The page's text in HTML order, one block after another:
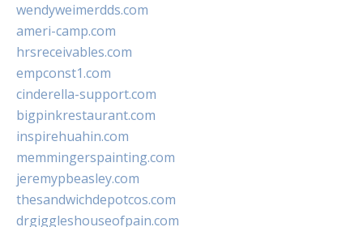
wendyweimerdds.com
ameri-camp.com
hrsreceivables.com
empconst1.com
cinderella-support.com
bigpinkrestaurant.com
inspirehuahin.com
memmingerspainting.com
jeremypbeasley.com
thesandwichdepotcos.com
drgiggleshouseofpain.com